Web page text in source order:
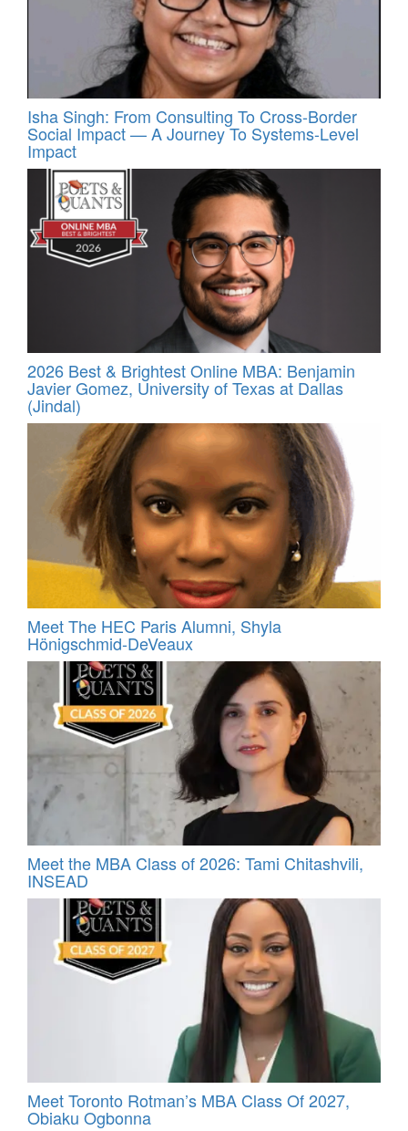
Isha Singh: From Consulting To Cross-Border
Social Impact — A Journey To Systems-Level
Impact
2026 Best & Brightest Online MBA: Benjamin
Javier Gomez, University of Texas at Dallas
(Jindal)
Meet The HEC Paris Alumni, Shyla
Hönigschmid-DeVeaux
Meet the MBA Class of 2026: Tami Chitashvili,
INSEAD
Meet Toronto Rotman’s MBA Class Of 2027,
Obiaku Ogbonna